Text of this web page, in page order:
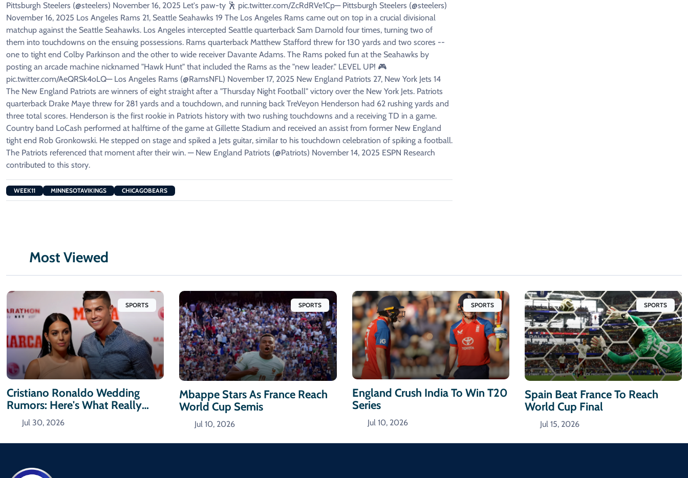
Pittsburgh Steelers (@steelers) November 16, 2025 Let's paw-ty 🕺 pic.twitter.com/ZcRdRVe1Cp— Pittsburgh Steelers (@steelers)
November 16, 2025 Los Angeles Rams 21, Seattle Seahawks 19 The Los Angeles Rams came out on top in a crucial divisional
matchup against the Seattle Seahawks. Los Angeles intercepted Seattle quarterback Sam Darnold four times, turning two of
them into touchdowns on the ensuing possessions. Rams quarterback Matthew Stafford threw for 130 yards and two scores --
one to tight end Colby Parkinson and the other to wide receiver Davante Adams. The Rams poked fun at the Seahawks by
posting an arcade machine nicknamed "Hawk Hunt" that included the Rams as the "new leader." LEVEL UP! 🎮
pic.twitter.com/AeQRSk4oLQ— Los Angeles Rams (@RamsNFL) November 17, 2025 New England Patriots 27, New York Jets 14
The New England Patriots are winners of eight straight after a "Thursday Night Football" victory over the New York Jets. Patriots
quarterback Drake Maye threw for 281 yards and a touchdown, and running back TreVeyon Henderson had 62 rushing yards and
three total scores. Henderson is the first rookie in Patriots history with two rushing touchdowns and a receiving TD in a game.
Country band LoCash performed at halftime of the game at Gillette Stadium and received an assist from former New England
tight end Rob Gronkowski. He stepped on stage and spiked a Jets guitar, similar to his touchdown celebration of spiking a football.
The Patriots referenced that moment after their win. — New England Patriots (@Patriots) November 14, 2025 ESPN Research
contributed to this story.
WEEK11 MINNESOTAVIKINGS CHICAGOBEARS
Most Viewed
SPORTS
Cristiano Ronaldo Wedding
Rumors: Here's What Really
Happened
Jul 30, 2026
SPORTS
Mbappe Stars As France Reach
World Cup Semis
Jul 10, 2026
SPORTS
England Crush India To Win T20
Series
Jul 10, 2026
SPORTS
Spain Beat France To Reach
World Cup Final
Jul 15, 2026